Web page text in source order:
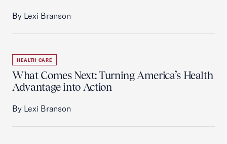
By Lexi Branson
HEALTH CARE
What Comes Next: Turning America’s Health
Advantage into Action
By Lexi Branson